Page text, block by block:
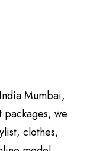
Mumbai,
we
clothes,